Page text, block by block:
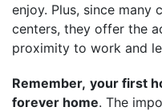
enjoy. Plus, since many
centers, they offer the
proximity to work and
Remember, your first
forever home. The